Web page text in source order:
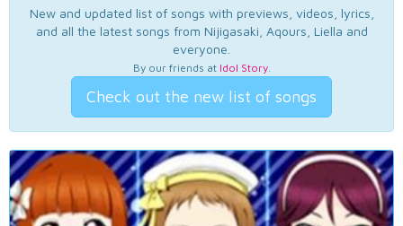
New and updated list of songs with previews, videos, lyrics,
and all the latest songs from Nijigasaki, Aqours, Liella and
everyone.
By our friends at Idol Story.
Check out the new list of songs